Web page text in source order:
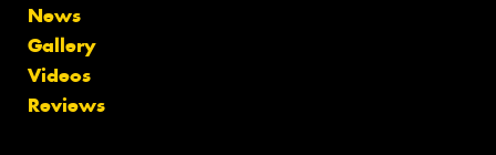
News
Gallery
Videos
Reviews